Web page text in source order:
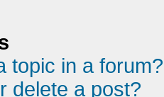
topic in a forum?
delete a post?